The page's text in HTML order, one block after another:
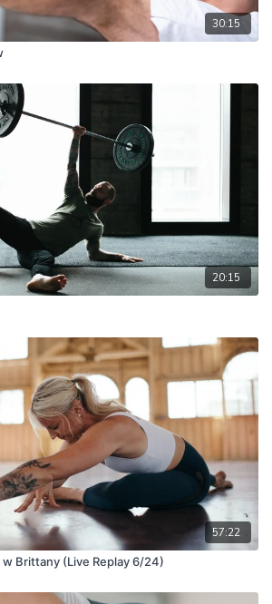
30:15
20:15
57:22
Brittany (Live Replay 6/24)